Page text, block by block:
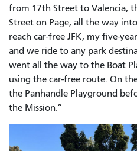
from 17th Street to Valencia,
Street on Page, all the way
reach car-free JFK, my five-
and we ride to any park
went all the way to the Boat
using the car-free route. On
the Panhandle Playground
the Mission.”